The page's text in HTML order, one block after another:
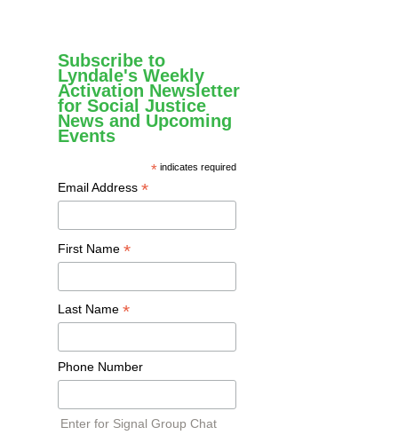
Subscribe to
Lyndale's Weekly
Activation Newsletter
for Social Justice
News and Upcoming
Events
* indicates required
Email Address *
First Name *
Last Name *
Phone Number
Enter for Signal Group Chat